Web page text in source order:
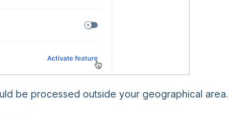
be processed outside your geographical area.